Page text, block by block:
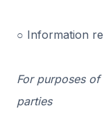
○ Information
For purposes
parties